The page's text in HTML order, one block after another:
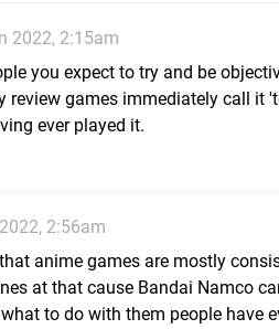
2022, 2:15am
you expect to try and be
review games immediately call it
ever played it.
2:56am
anime games are mostly
at that cause Bandai Namco
to do with them people have